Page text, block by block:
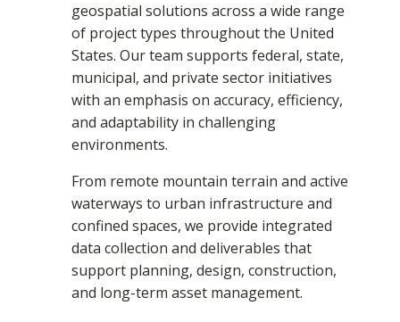
geospatial solutions across a wide range
of project types throughout the United
States. Our team supports federal, state,
municipal, and private sector initiatives
with an emphasis on accuracy, efficiency,
and adaptability in challenging
environments.
From remote mountain terrain and active
waterways to urban infrastructure and
confined spaces, we provide integrated
data collection and deliverables that
support planning, design, construction,
and long-term asset management.